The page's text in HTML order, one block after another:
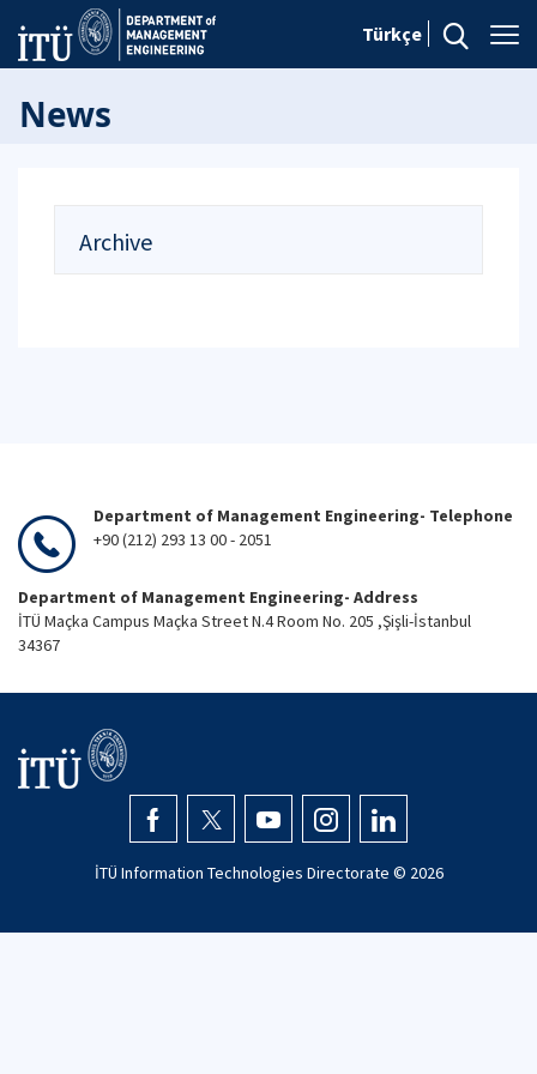
Türkçe
News
Archive
Department of Management Engineering- Telephone
+90 (212) 293 13 00 - 2051
Department of Management Engineering- Address
İTÜ Maçka Campus Maçka Street N.4 Room No. 205 ,Şişli-İstanbul
34367
İTÜ Information Technologies Directorate © 2026